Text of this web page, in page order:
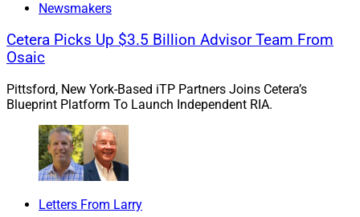
And Brook Wealth Management
Atlanta-basedMerit Financial Advisors
firms in Connecticut, Ceponis Financial Group (CFG)
and Brook Wealth Management (BWM). Together, the
acquisitions bring in approximately $277 million in
Newsmakers
Cetera Picks Up $3.5 Billion Advisor Team From
Osaic
Pittsford, New York-Based iTP Partners Joins Cetera’s
Blueprint Platform To Launch Independent RIA.
Letters From Larry